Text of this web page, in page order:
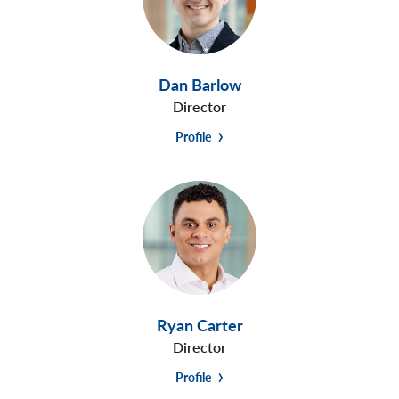
Dan Barlow
Director
Profile
Ryan Carter
Director
Profile